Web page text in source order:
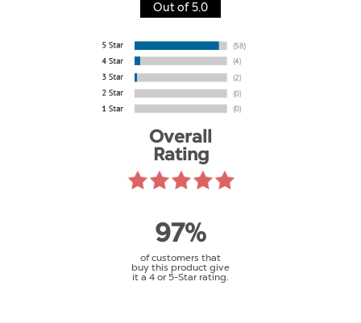
Out of 5.0
Overall
Rating
97%
of customers that
buy this product give
it a 4 or 5-Star rating.